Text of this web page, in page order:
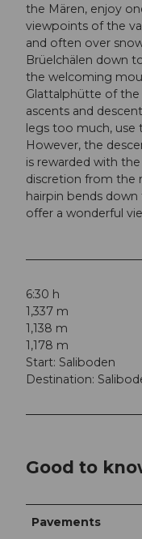
the Mären, enjoy
viewpoints of the
and often over
Brüelchälen down
the welcoming
Glattalphütte of the
ascents and
legs too much, use
However, the
is rewarded with
discretion from the
hairpin bends down
offer a wonderful
6:30 h
1,337 m
1,138 m
1,178 m
Start: Saliboden
Destination:
Good to
Pavements